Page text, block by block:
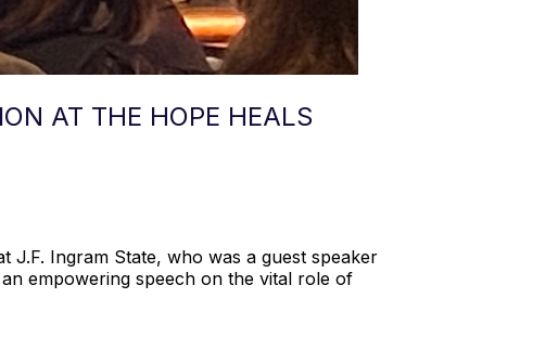
AT THE HOPE HEALS
J.F. Ingram State, who was a guest speaker
empowering speech on the vital role of